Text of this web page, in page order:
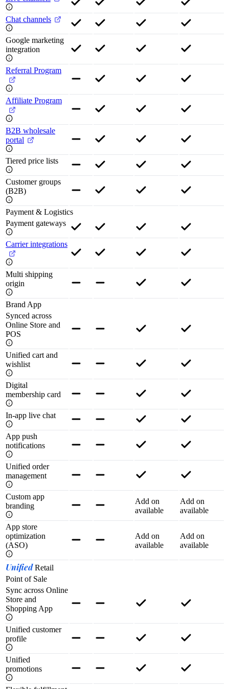
Chat channels
Google marketing
integration
Referral Program
Affiliate Program
B2B wholesale
portal
Tiered price lists
Customer groups
(B2B)
Payment & Logistics
Payment gateways
Carrier integrations
Multi shipping
origin
Brand App
Synced across
Online Store and
POS
Unified cart and
wishlist
Digital
membership card
In-app live chat
App push
notifications
Unified order
management
Custom app
branding
Add on
available
Add on
available
App store
optimization
(ASO)
Add on
available
Add on
available
UnifiedRetail
Point of Sale
Sync across Online
Store and
Shopping App
Unified customer
profile
Unified
promotions